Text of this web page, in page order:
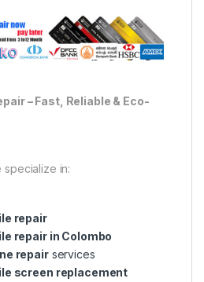
– Fast, Reliable & Eco-
specialize in:
repair
repair in Colombo
repairservices
screen replacement